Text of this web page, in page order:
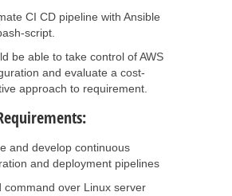
CI CD pipeline with Ansible
script.
be able to take control of AWS
and evaluate a cost-
approach to requirement.
and develop continuous
and deployment pipelines
command over Linux server